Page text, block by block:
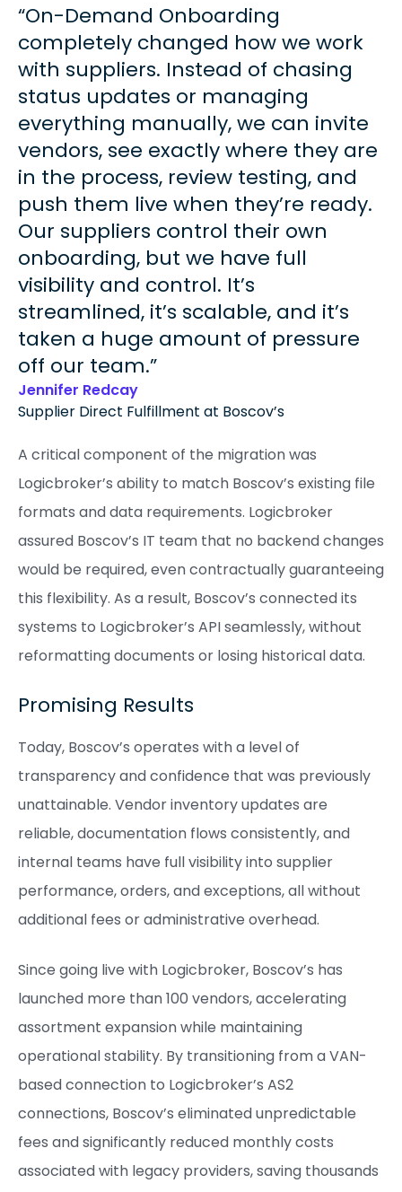
On-Demand Onboarding
completely changed how we work
with suppliers. Instead of chasing
status updates or managing
everything manually, we can invite
vendors, see exactly where they are
in the process, review testing, and
push them live when they’re ready.
Our suppliers control their own
onboarding, but we have full
visibility and control. It’s
streamlined, it’s scalable, and it’s
taken a huge amount of pressure
off our team.
Jennifer Redcay
Supplier Direct Fulfillment at Boscov’s
A critical component of the migration was
Logicbroker’s ability to match Boscov’s existing file
formats and data requirements. Logicbroker
assured Boscov’s IT team that no backend changes
would be required, even contractually guaranteeing
this flexibility. As a result, Boscov’s connected its
systems to Logicbroker’s API seamlessly, without
reformatting documents or losing historical data.
Promising Results
Today, Boscov’s operates with a level of
transparency and confidence that was previously
unattainable. Vendor inventory updates are
reliable, documentation flows consistently, and
internal teams have full visibility into supplier
performance, orders, and exceptions, all without
additional fees or administrative overhead.
Since going live with Logicbroker, Boscov’s has
launched more than 100 vendors, accelerating
assortment expansion while maintaining
operational stability. By transitioning from a VAN-
based connection to Logicbroker’s AS2
connections, Boscov’s eliminated unpredictable
fees and significantly reduced monthly costs
associated with legacy providers, saving thousands